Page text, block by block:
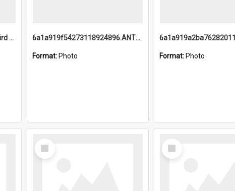
6a1a9b21045c3947578621.Bird Midnight Pano.jpg 6a1a919f54273118924896.ANTZ0216_1.mp4
Format: Photo Format: Photo
Select
Item
Select
Item